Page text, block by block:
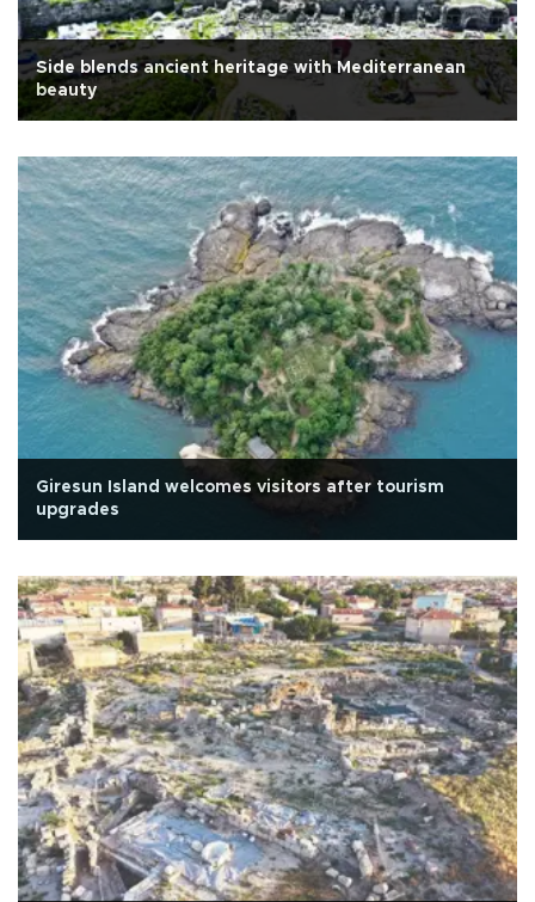
Side blends ancient heritage with Mediterranean
beauty
Giresun Island welcomes visitors after tourism
upgrades